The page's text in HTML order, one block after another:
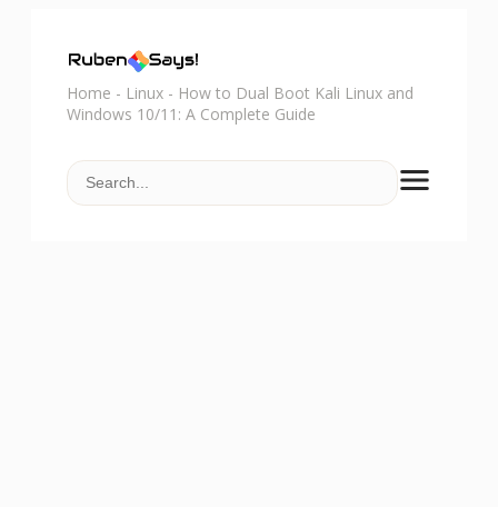
Home - Linux - How to Dual Boot Kali Linux and
Windows 10/11: A Complete Guide